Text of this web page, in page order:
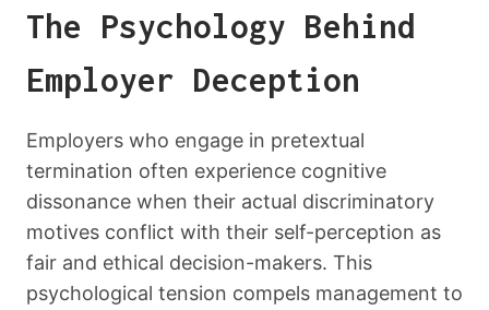
The Psychology Behind
Employer Deception
Employers who engage in pretextual
termination often experience cognitive
dissonance when their actual discriminatory
motives conflict with their self-perception as
fair and ethical decision-makers. This
psychological tension compels management to